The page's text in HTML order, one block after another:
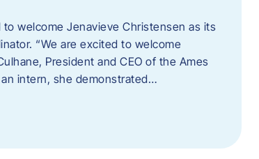
welcome Jenavieve Christensen as its
“We are excited to welcome
President and CEO of the Ames
an intern, she demonstrated…